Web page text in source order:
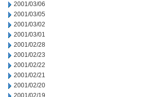
2001/03/06
2001/03/05
2001/03/02
2001/03/01
2001/02/28
2001/02/23
2001/02/22
2001/02/21
2001/02/20
2001/02/19